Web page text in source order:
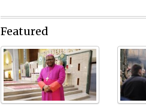
Featured